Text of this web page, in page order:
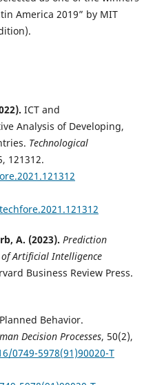
America 2019” by MIT
ICT and
Analysis of Developing,
Technological
121312.
A. (2023). Prediction
of Artificial Intelligence
Business Review Press.
Behavior.
Decision Processes, 50(2),
0749-5978(91)90020-T